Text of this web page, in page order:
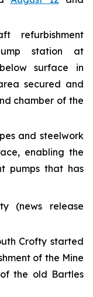
refurbishment
station at
surface in
secured and
chamber of the
and steelwork
enabling the
pumps that has
(news release
Crofty started
of the Mine
the old Bartles